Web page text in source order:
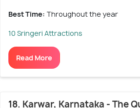
Best Time: Throughout the year
10 Sringeri Attractions
Read More
18. Karwar, Karnataka - The